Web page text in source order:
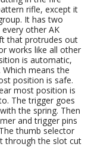
rifle, except it
It has two
other AK
that protrudes out
works like all other
is automatic,
means the
position is safe.
most position is
The trigger goes
the spring. Then
and trigger pins
thumb selector
through the slot cut